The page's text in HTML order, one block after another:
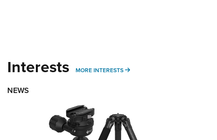
Interests MORE INTERESTS MORE INTERESTS
NEWS